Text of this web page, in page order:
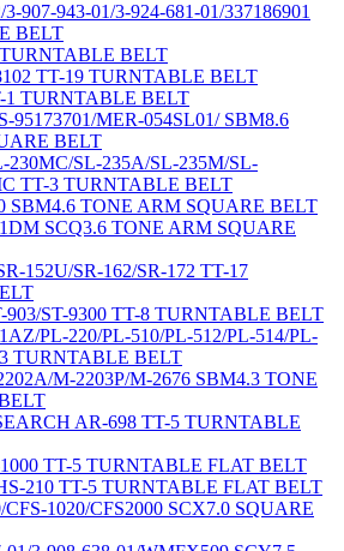
907-943-01/3-924-681-01/337186901
BELT
BELT
TT-19 TURNTABLE BELT
1 TURNTABLE BELT
MER-054SL01/ SBM8.6
BELT
230MC/SL-235A/SL-235M/SL-
TT-3 TURNTABLE BELT
SBM4.6 TONE ARM SQUARE BELT
SCQ3.6 TONE ARM SQUARE
152U/SR-162/SR-172 TT-17
903/ST-9300 TT-8 TURNTABLE BELT
PL-220/PL-510/PL-512/PL-514/PL-
TURNTABLE BELT
M-2203P/M-2676 SBM4.3 TONE
AR-698 TT-5 TURNTABLE
TT-5 TURNTABLE FLAT BELT
210 TT-5 TURNTABLE FLAT BELT
CFS-1020/CFS2000 SCX7.0 SQUARE